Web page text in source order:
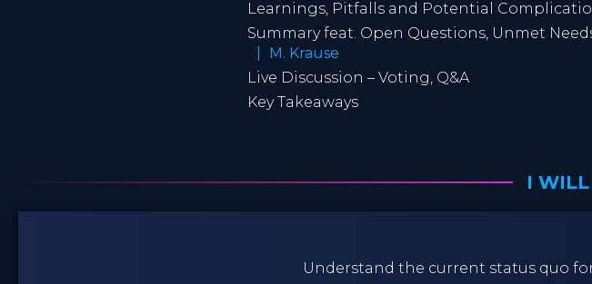
Learnings, Pitfalls and Potential
Summary feat. Open Questions, Unmet
M. Krause
Live Discussion – Voting, Q&A
Key Takeaways
I
Understand the current status quo